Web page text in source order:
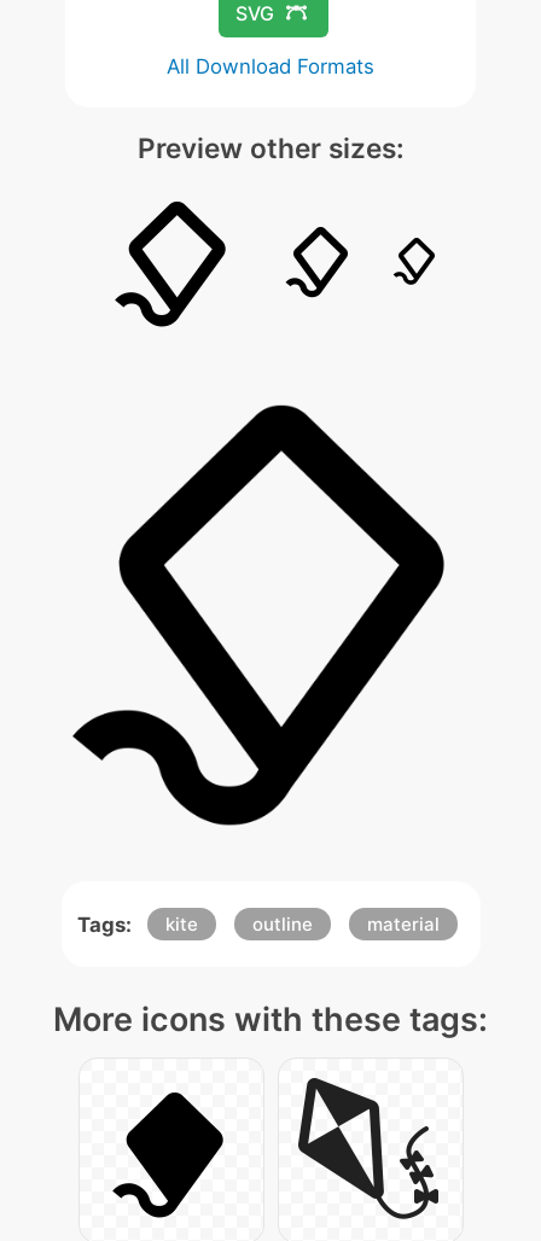
SVG
All Download Formats
Preview other sizes:
Tags: kite outline material
More icons with these tags: